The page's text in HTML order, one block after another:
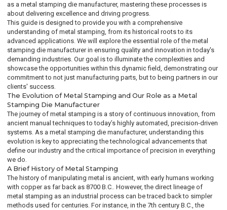
as a metal stamping die manufacturer, mastering these processes is
about delivering excellence and driving progress.
This guide is designed to provide you with a comprehensive
understanding of metal stamping, from its historical roots to its
advanced applications. We will explore the essential role of the metal
stamping die manufacturer in ensuring quality and innovation in today's
demanding industries. Our goal is to illuminate the complexities and
showcase the opportunities within this dynamic field, demonstrating our
commitment to not just manufacturing parts, but to being partners in our
clients' success.
The Evolution of Metal Stamping and Our Role as a Metal
Stamping Die Manufacturer
The journey of metal stamping is a story of continuous innovation, from
ancient manual techniques to today’s highly automated, precision-driven
systems. As a metal stamping die manufacturer, understanding this
evolution is key to appreciating the technological advancements that
define our industry and the critical importance of precision in everything
we do.
A Brief History of Metal Stamping
The history of manipulating metal is ancient, with early humans working
with copper as far back as 8700 B.C.. However, the direct lineage of
metal stamping as an industrial process can be traced back to simpler
methods used for centuries. For instance, in the 7th century B.C., the